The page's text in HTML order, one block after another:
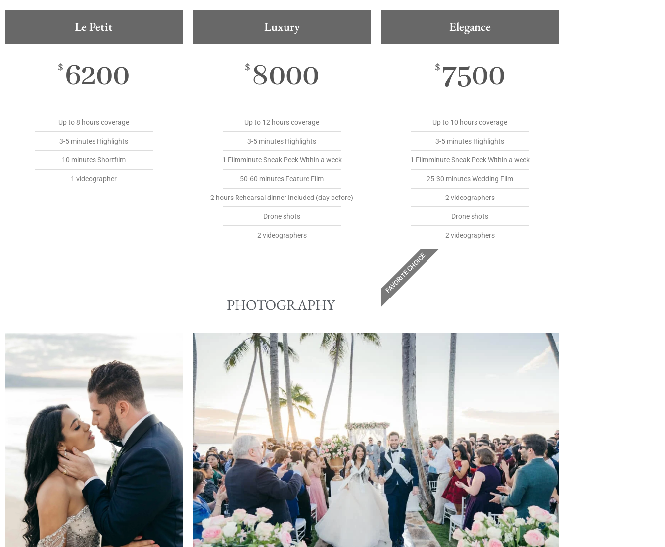
Le Petit
$ 6200
Up to 8 hours coverage
3-5 minutes Highlights
10 minutes Shortfilm
1 videographer
Luxury
$ 8000
Up to 12 hours coverage
3-5 minutes Highlights
1 Filmminute Sneak Peek Within a week
50-60 minutes Feature Film
2 hours Rehearsal dinner Included (day before)
Drone shots
2 videographers
Elegance
$ 7500
Up to 10 hours coverage
3-5 minutes Highlights
1 Filmminute Sneak Peek Within a week
25-30 minutes Wedding Film
2 videographers
Drone shots
2 videographers
FAVORITE CHOICE
PHOTOGRAPHY